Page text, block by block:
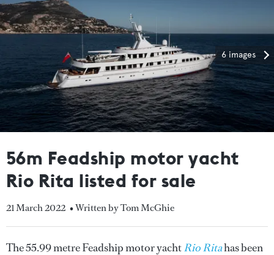
6 images
56m Feadship motor yacht
Rio Rita listed for sale
21 March 2022 • Written by Tom McGhie
The 55.99 metre Feadship motor yachtRio Ritahas been